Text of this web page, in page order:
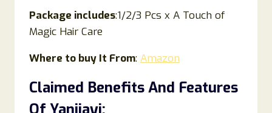
Package includes:1/2/3 Pcs x A Touch of
Magic Hair Care
Where to buy It From: Amazon
Claimed Benefits And Features